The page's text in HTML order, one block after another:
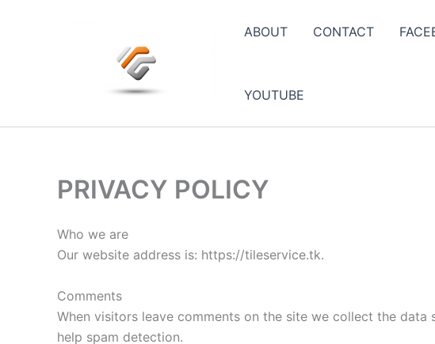
ABOUT CONTACT
YOUTUBE
PRIVACY POLICY
Who we are
Our website address is: https://tileservice.tk.
Comments
When visitors leave comments on the site we collect the
help spam detection.